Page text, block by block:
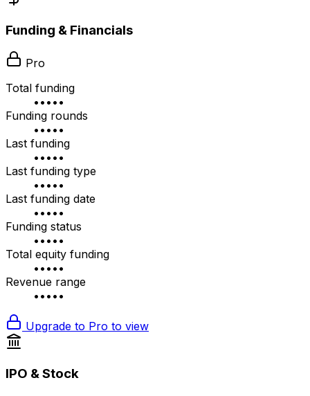
Funding & Financials
Pro
Total funding
•••••
Funding rounds
•••••
Last funding
•••••
Last funding type
•••••
Last funding date
•••••
Funding status
•••••
Total equity funding
•••••
Revenue range
•••••
Upgrade to Pro to view
IPO & Stock